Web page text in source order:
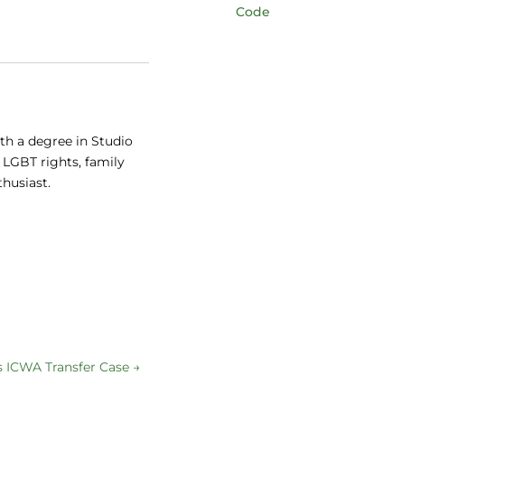
a degree in Studio
rights, family
Transfer Case→
Code